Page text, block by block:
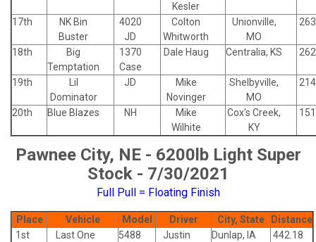
Kesler
17th
NK Bin
Buster
4020
JD
Colton
Whitworth
Unionville,
MO
18th
Big
Temptation
1370
Case
Dale Haug Centralia, KS
19th
Lil
Dominator
JD
Mike
Novinger
Shelbyville,
MO
20th Blue Blazes NH
Mike
Wilhite
Cox's Creek,
KY
Pawnee City, NE - 6200lb Light Super
Stock - 7/30/2021
Full Pull = Floating Finish
Place Vehicle Model Driver City, State
Distance
1st
Last One
5488
Justin
Dunlap, IA 442.18